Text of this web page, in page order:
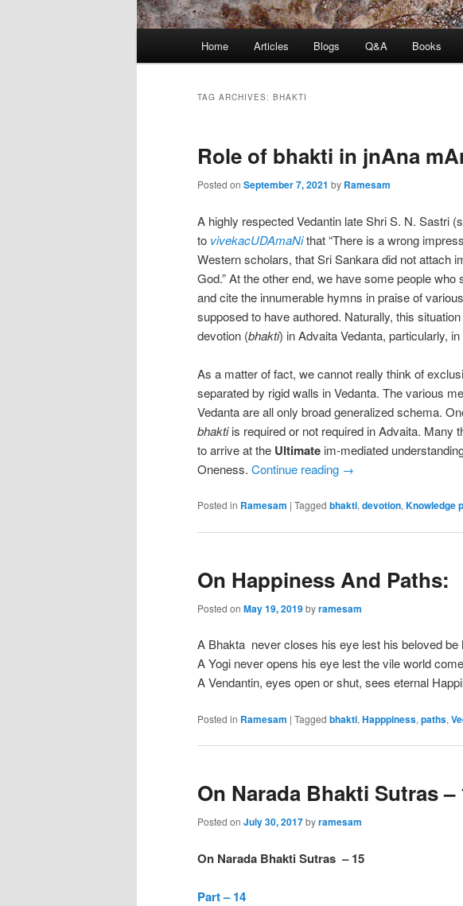
Home Articles Blogs Q&A Books
TAG ARCHIVES: BHAKTI
Role of bhakti in jnAna
Posted on September 7, 2021 by Ramesam
A highly respected Vedantin late Shri S. N. Sastri
to vivekacUDAmaNithat “There is a wrong
Western scholars, that Sri Sankara did not attach
God.” At the other end, we have some people
and cite the innumerable hymns in praise of
supposed to have authored. Naturally, this
devotion (bhakti) in Advaita Vedanta, particularly,
As a matter of fact, we cannot really think of
separated by rigid walls in Vedanta. The various
Vedanta are all only broad generalized schema.
bhaktiis required or not required in Advaita. Many
to arrive at the Ultimate im-mediated
Oneness. Continue reading →
Posted in Ramesam | Tagged bhakti, devotion, Knowledge
On Happiness And Paths:
Posted on May 19, 2019byramesam
A Bhakta never closes his eye lest his beloved be
A Yogi never opens his eye lest the vile world
A Vendantin, eyes open or shut, sees eternal
Posted in Ramesam | Tagged bhakti, Happpiness, paths,
On Narada Bhakti Sutras –
Posted on July 30, 2017byramesam
On Narada Bhakti Sutras – 15
Part – 14